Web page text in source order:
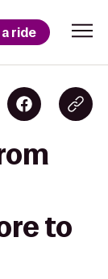
ride
to